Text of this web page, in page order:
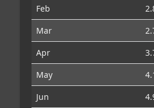
Feb
Mar
Apr
May
Jun